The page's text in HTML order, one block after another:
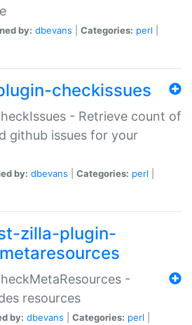
by: dbevans Categories: perl
checkissues
- Retrieve count of
github issues for your
by: dbevans Categories: perl
zilla-plugin-
-
resources
by: dbevans Categories: perl